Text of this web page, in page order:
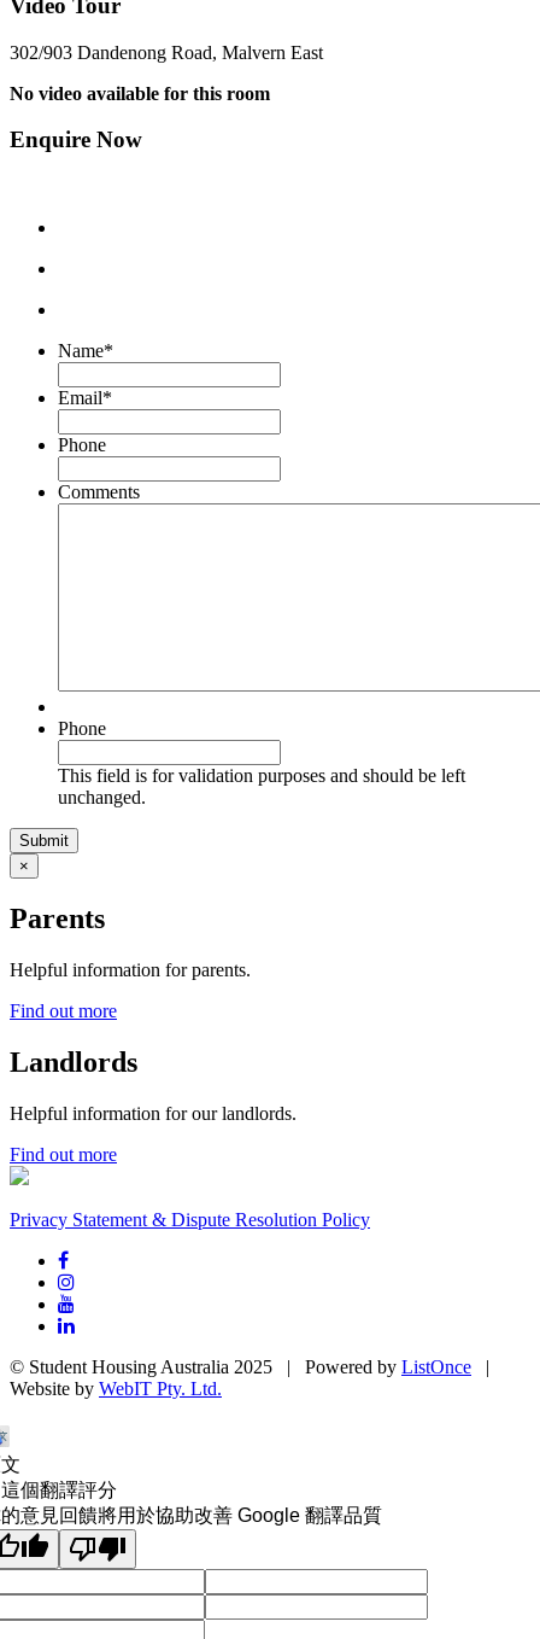
Video Tour
302/903 Dandenong Road, Malvern East
No video available for this room
Enquire Now
Name*
Email*
Phone
Comments
Phone
This field is for validation purposes and should be left
unchanged.
×
Parents
Helpful information for parents.
Find out more
Landlords
Helpful information for our landlords.
Find out more
Privacy Statement & Dispute Resolution Policy
© Student Housing Australia 2025 | Powered by ListOnce |
Website by WebIT Pty. Ltd.
個翻譯評分
意見回饋將用於協助改善 Google 翻譯品質